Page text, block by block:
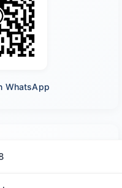
WhatsApp